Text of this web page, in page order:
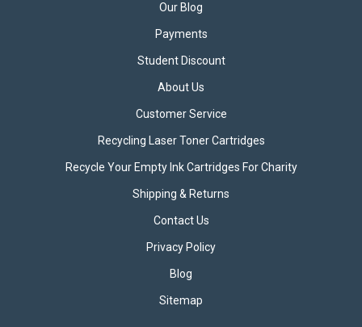
Our Blog
Payments
Student Discount
About Us
Customer Service
Recycling Laser Toner Cartridges
Recycle Your Empty Ink Cartridges For Charity
Shipping & Returns
Contact Us
Privacy Policy
Blog
Sitemap